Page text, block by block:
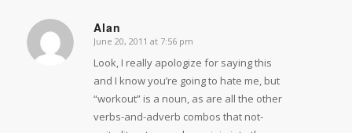
Alan
says:
June 20, 2011 at 7:56 pm
Look, I really apologize for saying this
and I know you’re going to hate me, but
“workout” is a noun, as are all the other
verbs-and-adverb combos that not-